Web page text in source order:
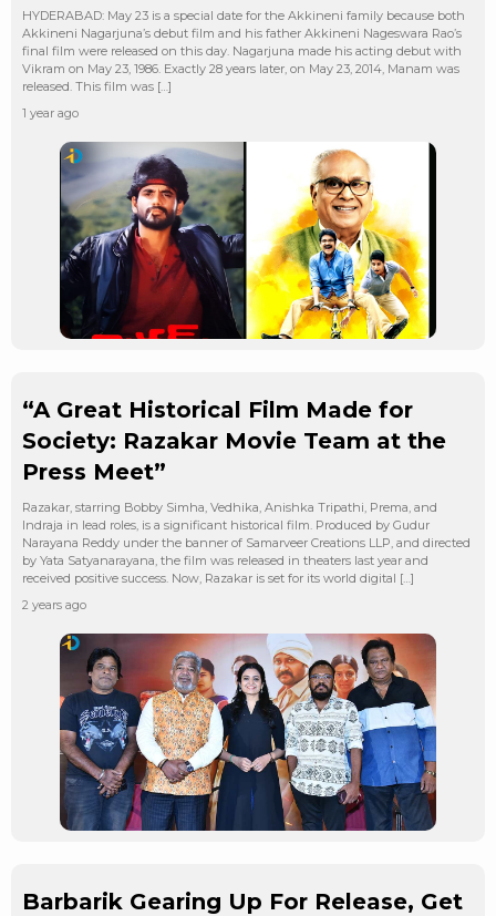
HYDERABAD: May 23 is a special date for the Akkineni family because both
Akkineni Nagarjuna’s debut film and his father Akkineni Nageswara Rao’s
final film were released on this day. Nagarjuna made his acting debut with
Vikram on May 23, 1986. Exactly 28 years later, on May 23, 2014, Manam was
released. This film was […]
1 year ago
“A Great Historical Film Made for
Society: Razakar Movie Team at the
Press Meet”
Razakar, starring Bobby Simha, Vedhika, Anishka Tripathi, Prema, and
Indraja in lead roles, is a significant historical film. Produced by Gudur
Narayana Reddy under the banner of Samarveer Creations LLP, and directed
by Yata Satyanarayana, the film was released in theaters last year and
received positive success. Now, Razakar is set for its world digital […]
2 years ago
Barbarik Gearing Up For Release, Get